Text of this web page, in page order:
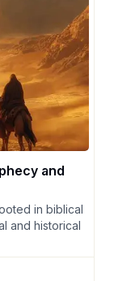
and
in biblical
and historical